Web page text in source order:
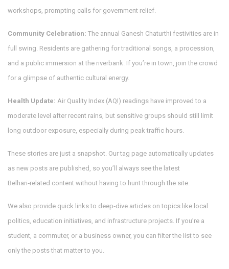
workshops, prompting calls for government relief.
Community Celebration: The annual Ganesh Chaturthi festivities are in
full swing. Residents are gathering for traditional songs, a procession,
and a public immersion at the riverbank. If you’re in town, join the crowd
for a glimpse of authentic cultural energy.
Health Update: Air Quality Index (AQI) readings have improved to a
moderate level after recent rains, but sensitive groups should still limit
long outdoor exposure, especially during peak traffic hours.
These stories are just a snapshot. Our tag page automatically updates
as new posts are published, so you’ll always see the latest
Belhari‑related content without having to hunt through the site.
We also provide quick links to deep‑dive articles on topics like local
politics, education initiatives, and infrastructure projects. If you’re a
student, a commuter, or a business owner, you can filter the list to see
only the posts that matter to you.